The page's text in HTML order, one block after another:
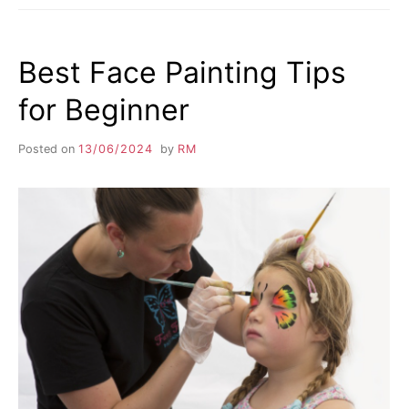
Best Face Painting Tips
for Beginner
Posted on 13/06/2024 by RM